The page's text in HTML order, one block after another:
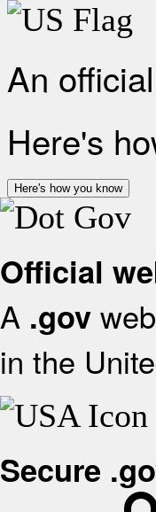
An
Here's
Here's how you know
Official
A .gov
in the
Secure